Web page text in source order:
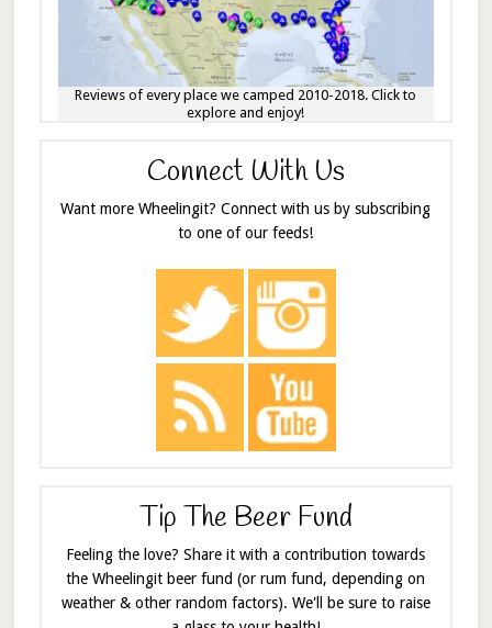
Reviews of every place we camped 2010-2018. Click to
explore and enjoy!
Connect With Us
Want more Wheelingit? Connect with us by subscribing
to one of our feeds!
Tip The Beer Fund
Feeling the love? Share it with a contribution towards
the Wheelingit beer fund (or rum fund, depending on
weather & other random factors). We'll be sure to raise